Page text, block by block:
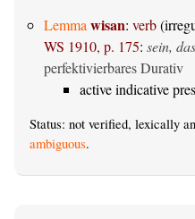
Lemmawisan: verb
WS 1910, p. 175: sein,
perfektivierbares Durativ
active indicative
Status: not verified, lexically
ambiguous.